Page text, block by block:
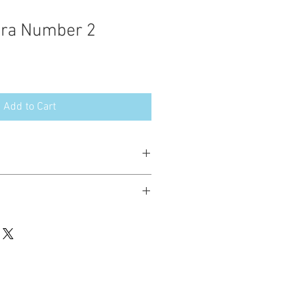
Number 2
Add to Cart
stitch these items for personal use